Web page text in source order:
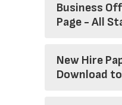
Business
Page - All
New Hire
Download